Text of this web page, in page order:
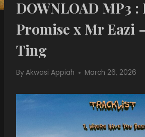
DOWNLOAD MP3
Promise x Mr Eazi
Ting
ByAkwasi Appiah March 26, 2026